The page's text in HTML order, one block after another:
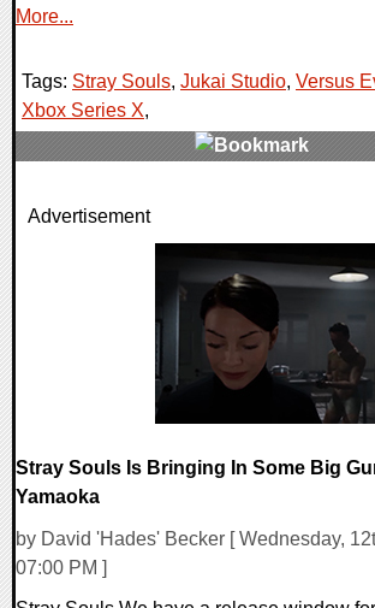
More...
Tags: Stray Souls, Jukai Studio, Versus
Xbox Series X,
0 Comments
Advertisement
Stray Souls Is Bringing In Some Big
Yamaoka
by David 'Hades' Becker [ Wednesday,
07:00 PM ]